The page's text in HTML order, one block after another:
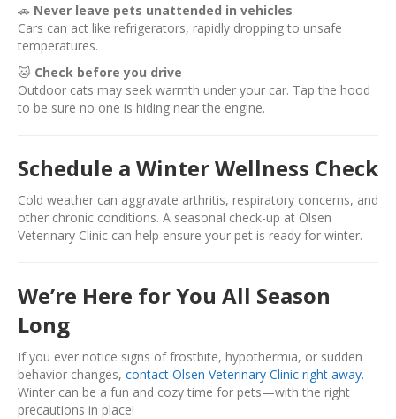
🚗 Never leave pets unattended in vehicles
Cars can act like refrigerators, rapidly dropping to unsafe
temperatures.
🐱 Check before you drive
Outdoor cats may seek warmth under your car. Tap the hood
to be sure no one is hiding near the engine.
Schedule a Winter Wellness Check
Cold weather can aggravate arthritis, respiratory concerns, and
other chronic conditions. A seasonal check-up at Olsen
Veterinary Clinic can help ensure your pet is ready for winter.
We’re Here for You All Season
Long
If you ever notice signs of frostbite, hypothermia, or sudden
behavior changes, contact Olsen Veterinary Clinic right away.
Winter can be a fun and cozy time for pets—with the right
precautions in place!